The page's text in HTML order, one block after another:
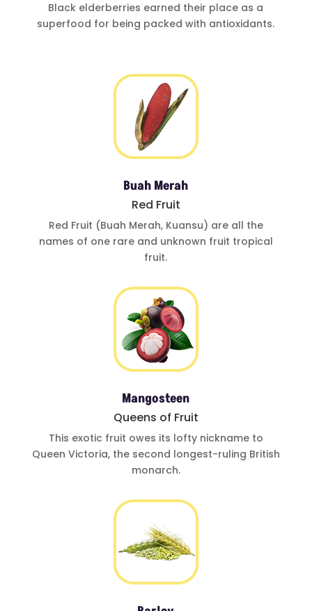
Black elderberries earned their place as a
superfood for being packed with antioxidants.
Buah Merah
Red Fruit
Red Fruit (Buah Merah, Kuansu) are all the
names of one rare and unknown fruit tropical
fruit.
Mangosteen
Queens of Fruit
This exotic fruit owes its lofty nickname to
Queen Victoria, the second longest-ruling British
monarch.